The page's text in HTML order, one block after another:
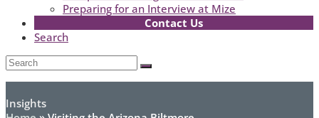
Preparing for an Interview at Mize
Contact Us
Search
Open
Search
Submit
Insights